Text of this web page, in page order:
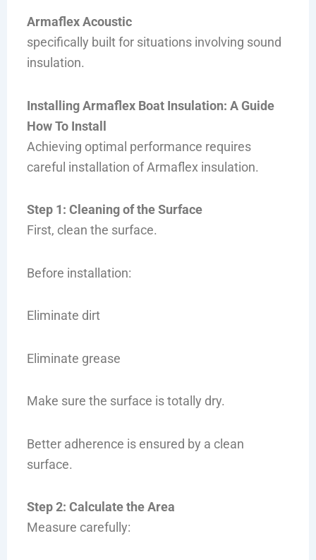
Armaflex Acoustic
specifically built for situations involving sound
insulation.
Installing Armaflex Boat Insulation: A Guide
How To Install
Achieving optimal performance requires
careful installation of Armaflex insulation.
Step 1: Cleaning of the Surface
First, clean the surface.
Before installation:
Eliminate dirt
Eliminate grease
Make sure the surface is totally dry.
Better adherence is ensured by a clean
surface.
Step 2: Calculate the Area
Measure carefully: